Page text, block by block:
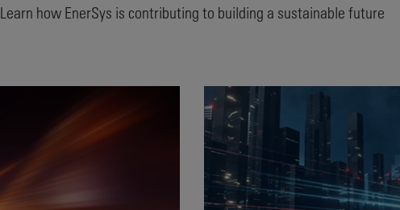
Learn how EnerSys is contributing to building a sustainable future